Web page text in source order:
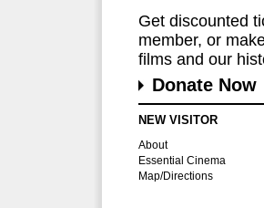
Get discounted
member, or
films and our
Donate Now
NEW VISITOR
About
Essential Cinema
Map/Directions